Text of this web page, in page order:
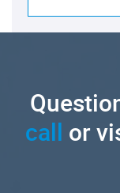
call or